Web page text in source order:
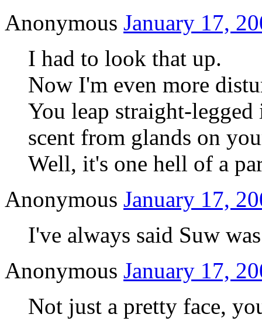
Anonymous January 17,
I had to look that up.
Now I'm even more
You leap straight-legged
scent from glands on
Well, it's one hell of a
Anonymous January 17,
I've always said Suw
Anonymous January 17,
Not just a pretty face,